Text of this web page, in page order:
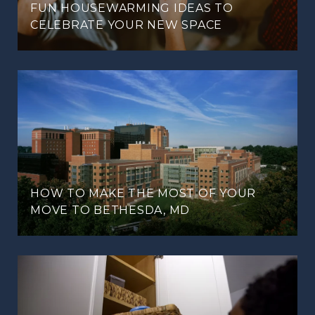
FUN HOUSEWARMING IDEAS TO
CELEBRATE YOUR NEW SPACE
HOW TO MAKE THE MOST OF YOUR
MOVE TO BETHESDA, MD